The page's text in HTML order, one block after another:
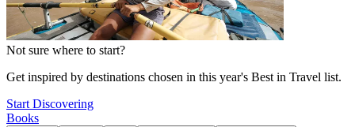
Not sure where to start?
Get inspired by destinations chosen in this year's Best in Travel list.
Start Discovering
Books